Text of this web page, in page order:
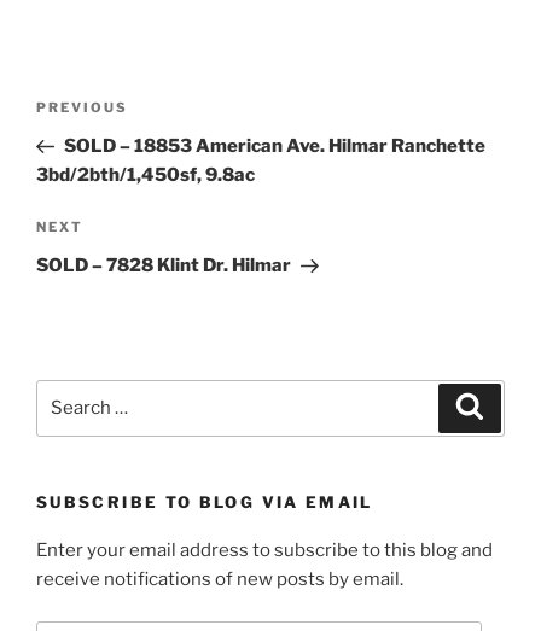
Previous
Post
PREVIOUS
SOLD – 18853 American Ave. Hilmar Ranchette
3bd/2bth/1,450sf, 9.8ac
Next
Post
NEXT
SOLD – 7828 Klint Dr. Hilmar
SUBSCRIBE TO BLOG VIA EMAIL
Enter your email address to subscribe to this blog and
receive notifications of new posts by email.